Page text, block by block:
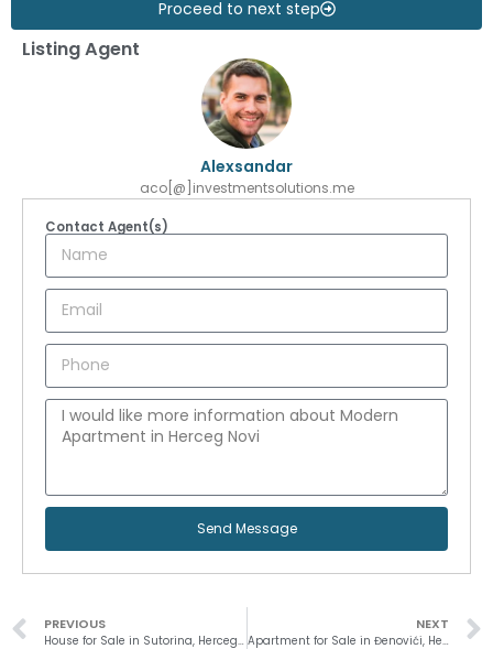
Proceed to next step
Listing Agent
Alexsandar
aco[@]investmentsolutions.me
Contact Agent(s)
Send Message
PREVIOUS NEXT